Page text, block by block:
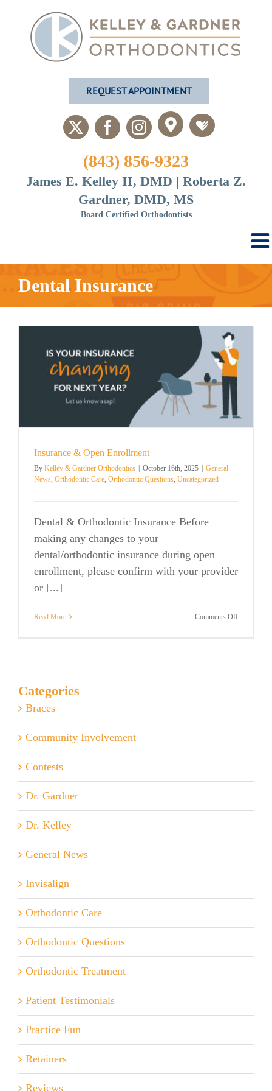
content
REQUEST APPOINTMENT
X FacebookInstagram
CustomCustom
(843) 856-9323
James E. Kelley II, DMD | Roberta Z.
Gardner, DMD, MS
Board Certified Orthodontists
Dental Insurance
Insurance & Open Enrollment
By Kelley & Gardner Orthodontics October 16th, 2025
General
News, Orthodontic Care, Orthodontic Questions, Uncategorized
Dental & Orthodontic Insurance Before
making any changes to your
dental/orthodontic insurance during open
enrollment, please confirm with your provider
or [...]
Read More Comments Offon
Categories
Braces
Community Involvement
Contests
Dr. Gardner
Dr. Kelley
General News
Invisalign
Orthodontic Care
Orthodontic Questions
Orthodontic Treatment
Patient Testimonials
Practice Fun
Retainers
Reviews